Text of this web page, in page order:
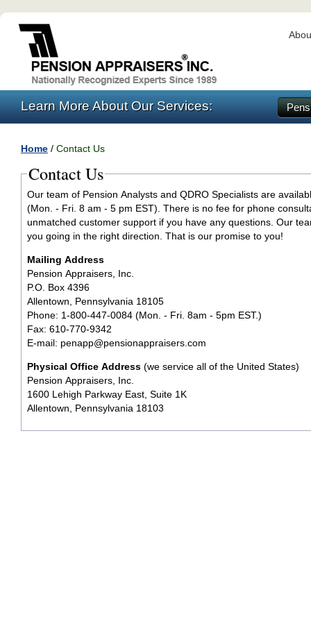
Learn More About Our Services:
Home / Contact Us
Contact Us
Our team of Pension Analysts and QDRO Specialists are
(Mon. - Fri. 8 am - 5 pm EST). There is no fee for phone
unmatched customer support if you have any questions. Our
you going in the right direction. That is our promise to you!
Mailing Address
Pension Appraisers, Inc.
P.O. Box 4396
Allentown, Pennsylvania 18105
Phone: 1-800-447-0084 (Mon. - Fri. 8am - 5pm EST.)
Fax: 610-770-9342
E-mail: penapp@pensionappraisers.com
Physical Office Address (we service all of the United States)
Pension Appraisers, Inc.
1600 Lehigh Parkway East, Suite 1K
Allentown, Pennsylvania 18103